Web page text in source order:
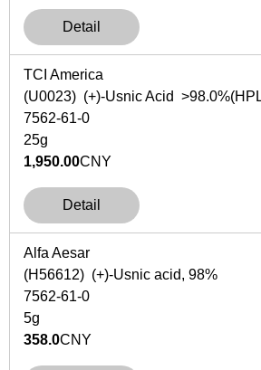
Detail
TCI America
(U0023) (+)-Usnic Acid
7562-61-0
25g
1,950.00CNY
Detail
Alfa Aesar
(H56612) (+)-Usnic acid, 98%
7562-61-0
5g
358.0CNY